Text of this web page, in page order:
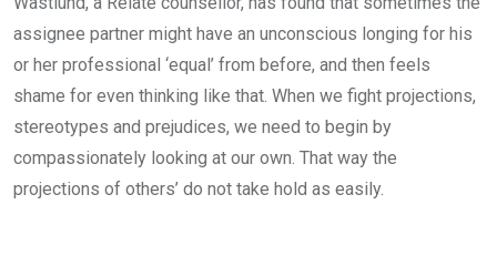
assignee partner might have an unconscious longing for his
or her professional ‘equal’ from before, and then feels
shame for even thinking like that. When we fight projections,
stereotypes and prejudices, we need to begin by
compassionately looking at our own. That way the
projections of others’ do not take hold as easily.